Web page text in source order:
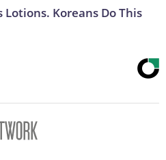
Koreans Do This